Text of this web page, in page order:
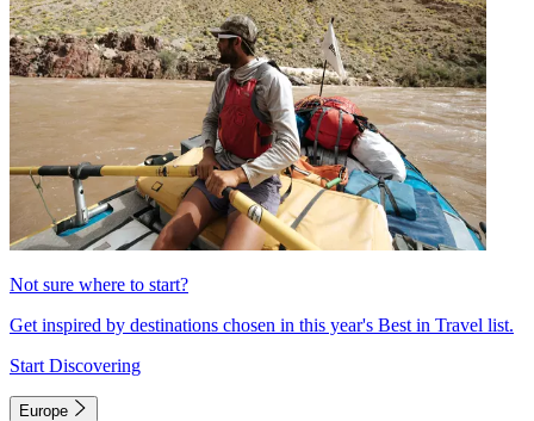
Not sure where to start?
Get inspired by destinations chosen in this year's Best in Travel list.
Start Discovering
Europe